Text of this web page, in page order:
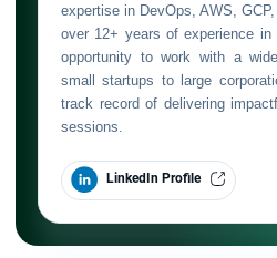
expertise in DevOps, AWS,
over 12+ years of experience
opportunity to work with a
small startups to large
track record of delivering
sessions.
LinkedIn Profile